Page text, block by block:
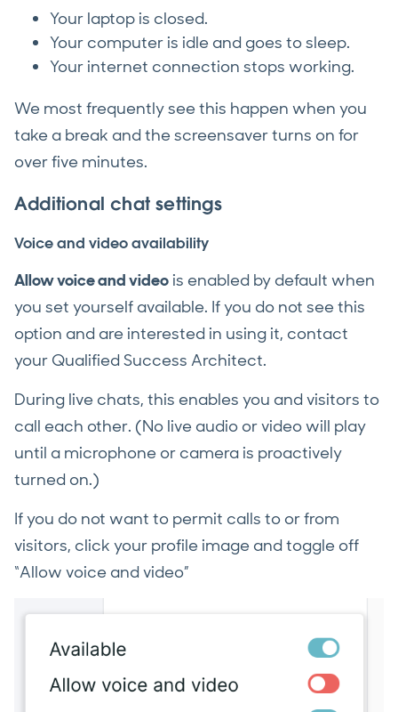
Your laptop is closed.
Your computer is idle and goes to sleep.
Your internet connection stops working.
We most frequently see this happen when you
take a break and the screensaver turns on for
over five minutes.
Additional chat settings
Voice and video availability
Allow voice and video is enabled by default when
you set yourself available. If you do not see this
option and are interested in using it, contact
your Qualified Success Architect.
During live chats, this enables you and visitors to
call each other. (No live audio or video will play
until a microphone or camera is proactively
turned on.)
If you do not want to permit calls to or from
visitors, click your profile image and toggle off
“Allow voice and video”